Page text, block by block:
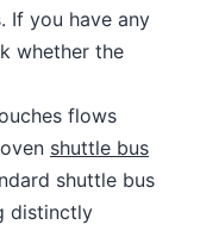
If you have any
whether the
flows
shuttle bus
shuttle bus
distinctly